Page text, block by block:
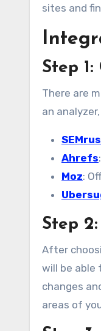
sites and
Step
There are
an
Ahrefs
Moz:
Step
After
will be able
changes
areas of